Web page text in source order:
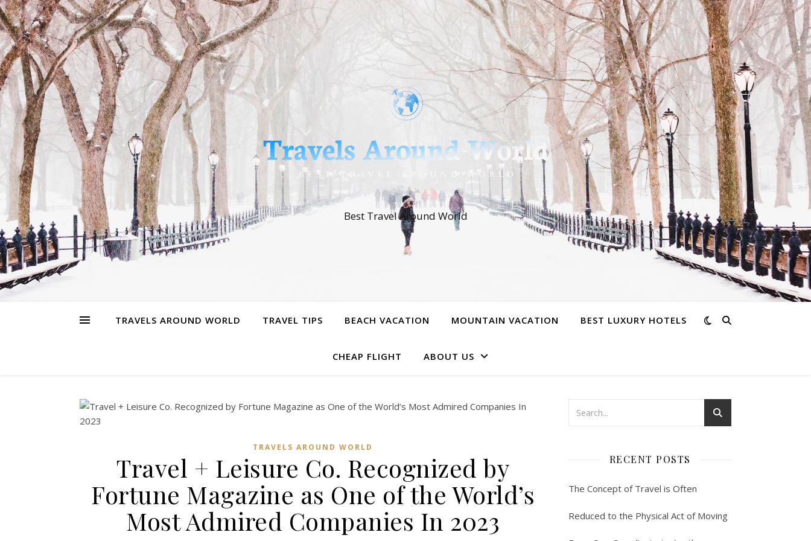
Best Travel Around World
TRAVELS AROUND WORLD TRAVEL TIPS BEACH VACATION MOUNTAIN VACATION BEST LUXURY HOTELS
CHEAP FLIGHT ABOUT US
TRAVELS AROUND WORLD
Travel + Leisure Co. Recognized by
Fortune Magazine as One of the World’s
Most Admired Companies In 2023
RECENT POSTS
The Concept of Travel is Often
Reduced to the Physical Act of Moving